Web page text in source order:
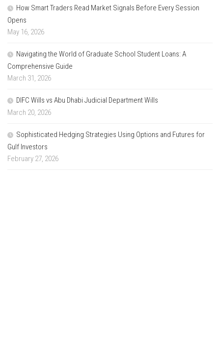
How Smart Traders Read Market Signals Before Every Session
Opens
May 16, 2026
Navigating the World of Graduate School Student Loans: A
Comprehensive Guide
March 31, 2026
DIFC Wills vs Abu Dhabi Judicial Department Wills
March 20, 2026
Sophisticated Hedging Strategies Using Options and Futures for
Gulf Investors
February 27, 2026